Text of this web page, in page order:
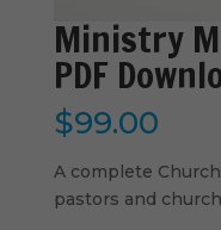
Ministry
PDF
$99.00
A complete
pastors and